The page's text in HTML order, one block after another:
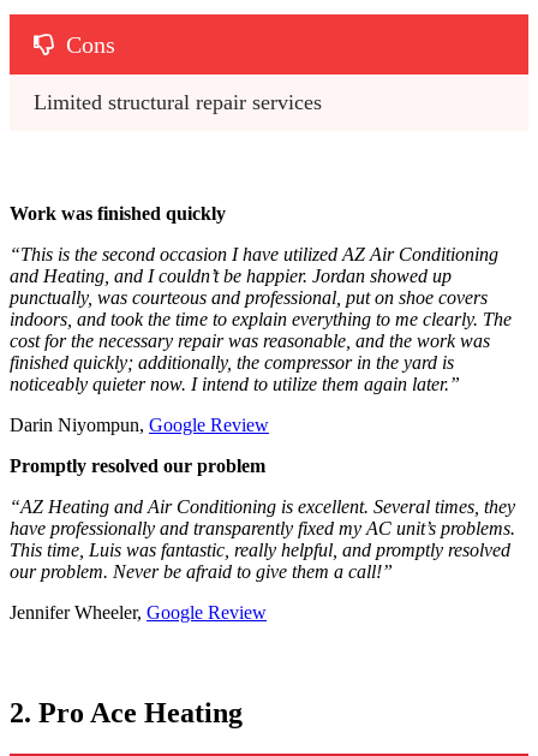
Cons
Limited structural repair services
Work was finished quickly
“This is the second occasion I have utilized AZ Air Conditioning
and Heating, and I couldn’t be happier. Jordan showed up
punctually, was courteous and professional, put on shoe covers
indoors, and took the time to explain everything to me clearly. The
cost for the necessary repair was reasonable, and the work was
finished quickly; additionally, the compressor in the yard is
noticeably quieter now. I intend to utilize them again later.”
Darin Niyompun, Google Review
Promptly resolved our problem
“AZ Heating and Air Conditioning is excellent. Several times, they
have professionally and transparently fixed my AC unit’s problems.
This time, Luis was fantastic, really helpful, and promptly resolved
our problem. Never be afraid to give them a call!”
Jennifer Wheeler, Google Review
2. Pro Ace Heating